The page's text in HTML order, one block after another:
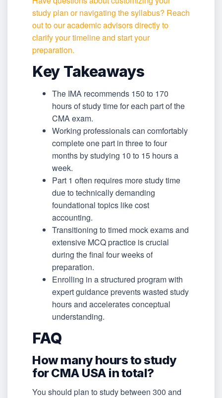
study plan or navigating the syllabus? Reach
out to our academic advisors directly to
clarify your timeline and start your
preparation.
Key Takeaways
The IMA recommends 150 to 170
hours of study time for each part of the
CMA exam.
Working professionals can comfortably
complete one part in three to four
months by studying 10 to 15 hours a
week.
Part 1 often requires more study time
due to technically demanding
foundational topics like cost
accounting.
Transitioning to timed mock exams and
extensive MCQ practice is crucial
during the final four weeks of
preparation.
Enrolling in a structured program with
expert guidance prevents wasted study
hours and accelerates conceptual
understanding.
FAQ
How many hours to study
for CMA USA in total?
You should plan to study between 300 and